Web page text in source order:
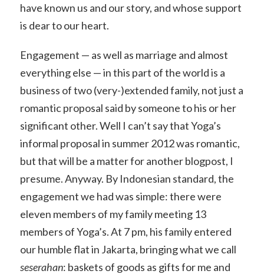
have known us and our story, and whose support
is dear to our heart.
Engagement — as well as marriage and almost
everything else — in this part of the world is a
business of two (very-)extended family, not just a
romantic proposal said by someone to his or her
significant other. Well I can’t say that Yoga’s
informal proposal in summer 2012 was romantic,
but that will be a matter for another blogpost, I
presume. Anyway. By Indonesian standard, the
engagement we had was simple: there were
eleven members of my family meeting 13
members of Yoga’s. At 7 pm, his family entered
our humble flat in Jakarta, bringing what we call
seserahan: baskets of goods as gifts for me and